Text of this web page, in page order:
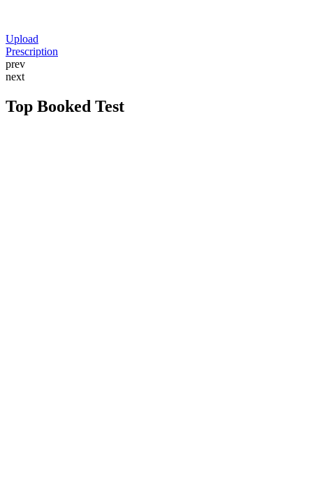
Upload
Prescription
prev
next
Top Booked Test